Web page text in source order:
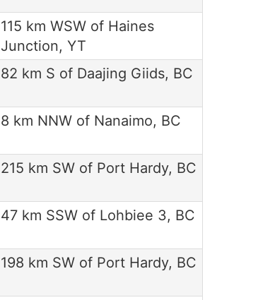
115 km WSW of Haines
Junction, YT
82 km S of Daajing Giids, BC
8 km NNW of Nanaimo, BC
215 km SW of Port Hardy, BC
47 km SSW of Lohbiee 3, BC
198 km SW of Port Hardy, BC